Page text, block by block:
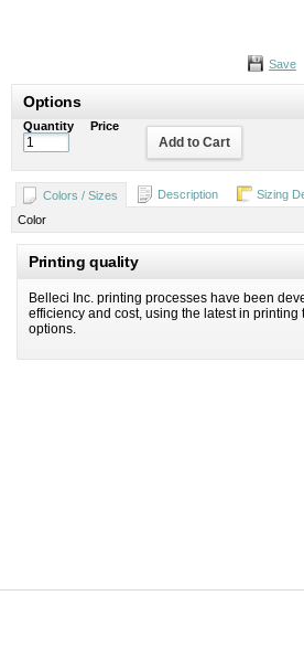
Save
Options
Quantity Price
Add to Cart
Colors / Sizes Description Sizing
Color
Printing quality
Belleci Inc. printing processes have been
efficiency and cost, using the latest in
options.